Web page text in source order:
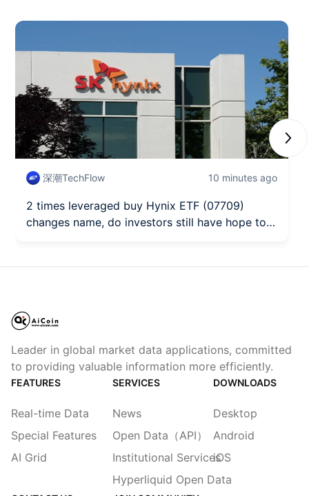
深潮TechFlow 10 minutes ago
2 times leveraged buy Hynix ETF (07709)
changes name, do investors still have hope to
Leader in global market data applications, committed
to providing valuable information more efficiently.
FEATURES
Real-time Data
Special Features
AI Grid
SERVICES
News
Open Data（API）
Institutional Services
Hyperliquid Open Data
DOWNLOADS
Desktop
Android
iOS